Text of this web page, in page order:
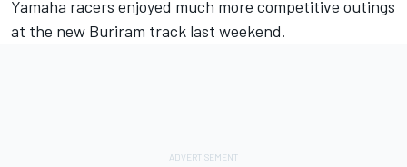
Yamaha racers enjoyed much more competitive outings
at the new Buriram track last weekend.